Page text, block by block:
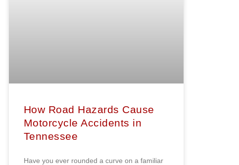
How Road Hazards Cause
Motorcycle Accidents in
Tennessee
Have you ever rounded a curve on a familiar